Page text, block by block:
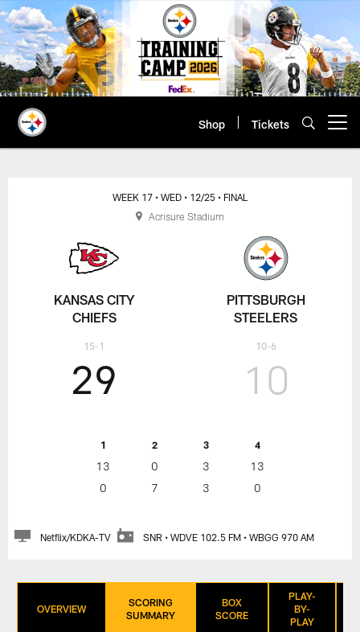
Skip
to
main
content
Shop Tickets
KANSAS CITY
CHIEFS
15-1
WEEK 17 • WED • 12/25 • FINAL
29
1 2 3 4
13 0 3
13
0
7 3 0
10
PITTSBURGH
STEELERS
10-6
Netflix/KDKA-TV SNR • WDVE 102.5 FM • WBGG 970 AM
Acrisure Stadium
OVERVIEW
SCORING
SUMMARY
BOX
SCORE
PLAY-
BY-
PLAY